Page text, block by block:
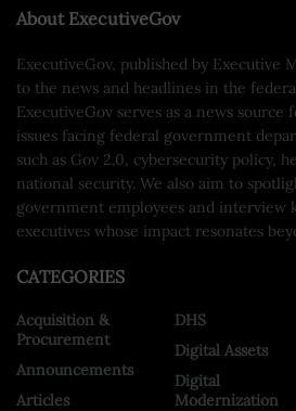
About ExecutiveGov
ExecutiveGov, published by Executive
to the news and headlines in the
ExecutiveGov serves as a news source
issues facing federal government
such as Gov 2.0, cybersecurity policy,
national security. We also aim to
government employees and interview
executives whose impact resonates
CATEGORIES
Acquisition &
Procurement
Announcements
Articles
DHS
Digital Assets
Digital
Modernization